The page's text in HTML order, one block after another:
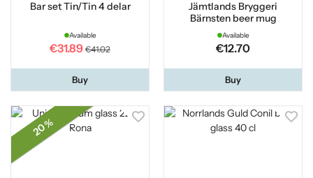
Bar set Tin/Tin 4 delar
Available
€31.89 €41.02
Buy
Jämtlands Bryggeri
Bärnsten beer mug
Available
€12.70
Buy
20 %